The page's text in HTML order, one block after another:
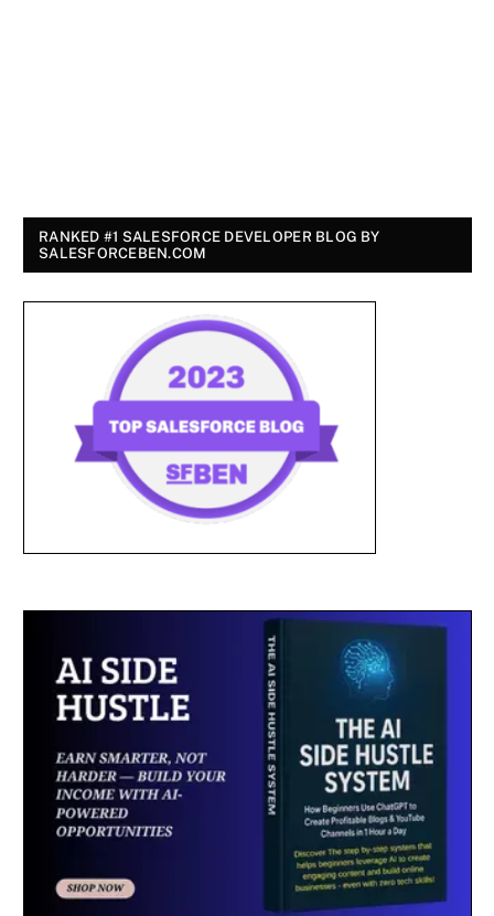
RANKED #1 SALESFORCE DEVELOPER BLOG BY
SALESFORCEBEN.COM